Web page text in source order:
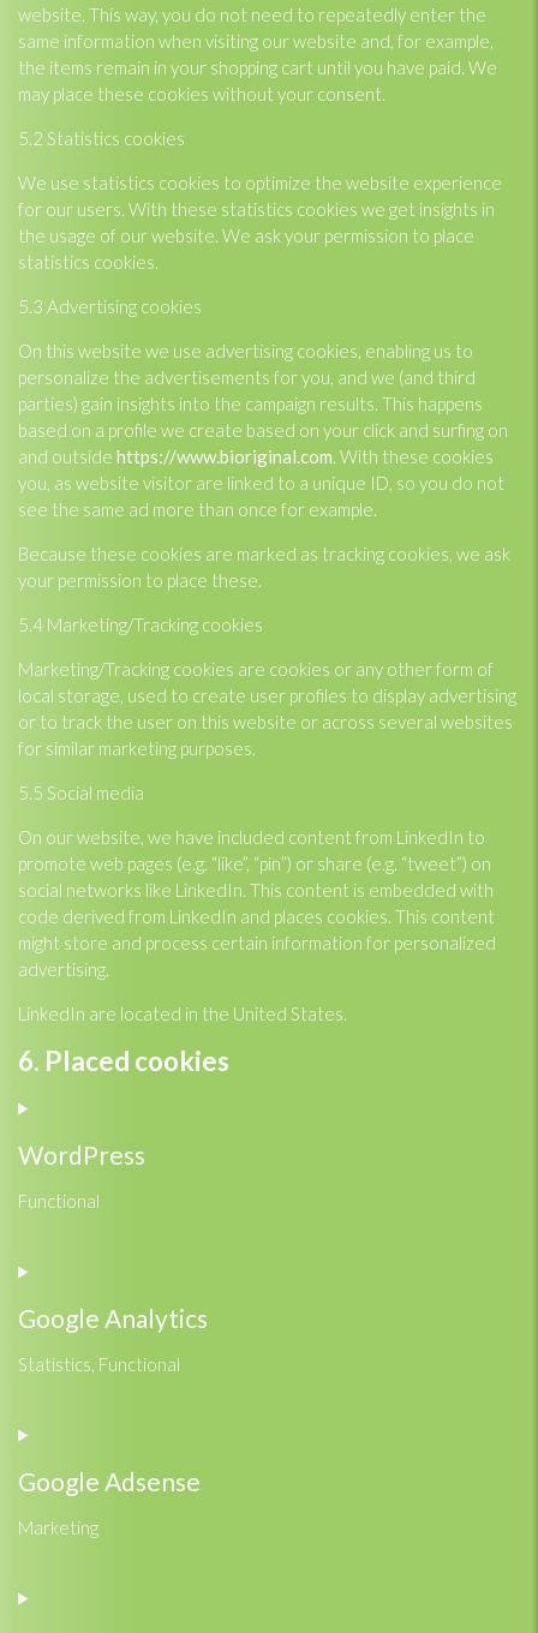
website. This way, you do not need to repeatedly enter the
same information when visiting our website and, for example,
the items remain in your shopping cart until you have paid. We
may place these cookies without your consent.
5.2 Statistics cookies
We use statistics cookies to optimize the website experience
for our users. With these statistics cookies we get insights in
the usage of our website. We ask your permission to place
statistics cookies.
5.3 Advertising cookies
On this website we use advertising cookies, enabling us to
personalize the advertisements for you, and we (and third
parties) gain insights into the campaign results. This happens
based on a profile we create based on your click and surfing on
and outside https://www.bioriginal.com . With these cookies
you, as website visitor are linked to a unique ID, so you do not
see the same ad more than once for example.
Because these cookies are marked as tracking cookies, we ask
your permission to place these.
5.4 Marketing/Tracking cookies
Marketing/Tracking cookies are cookies or any other form of
local storage, used to create user profiles to display advertising
or to track the user on this website or across several websites
for similar marketing purposes.
5.5 Social media
On our website, we have included content from LinkedIn to
promote web pages (e.g. “like”, “pin”) or share (e.g. “tweet”) on
social networks like LinkedIn. This content is embedded with
code derived from LinkedIn and places cookies. This content
might store and process certain information for personalized
advertising.
LinkedIn are located in the United States.
6. Placed cookies
WordPress
Functional
to
service
wordpress
Google Analytics
Statistics, Functional
to
service
google-
analytics
Google Adsense
Marketing
to